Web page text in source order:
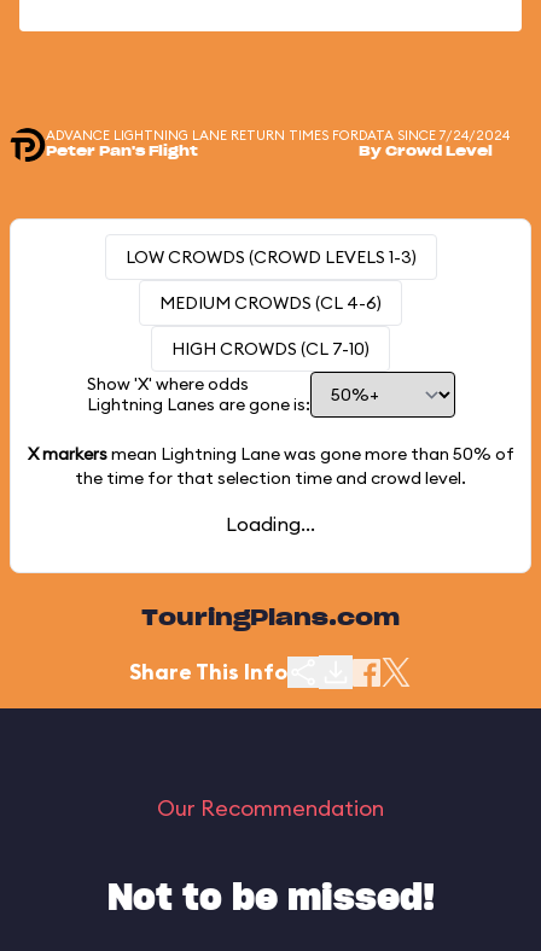
ADVANCE LIGHTNING LANE RETURN TIMES FOR
Peter Pan's Flight
DATA SINCE 7/24/2024
By Crowd Level
LOW CROWDS (CROWD LEVELS 1-3)
MEDIUM CROWDS (CL 4-6)
HIGH CROWDS (CL 7-10)
Show 'X' where odds
Lightning Lanes are gone is:
X markersmean Lightning Lane was gone more than 50% of
the time for that selection time and crowd level.
Loading...
TouringPlans.com
Share This Info
Our Recommendation
Not to be missed!